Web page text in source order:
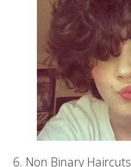
6. Non Binary Haircuts